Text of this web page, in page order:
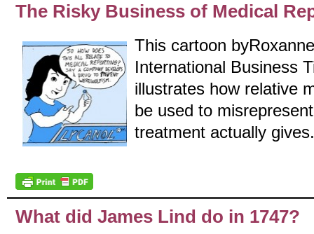
The Risky Business of Medical
This cartoon
International Business
illustrates how relative
be used to
treatment actually gives.
What did James Lind do in 1747?